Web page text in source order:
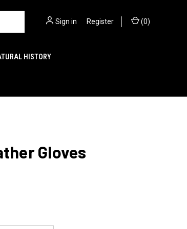
Sign in Register (0)
HISTORY
Gloves